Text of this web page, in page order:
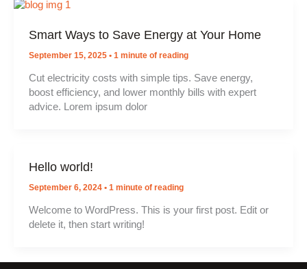
Smart Ways to Save Energy at Your Home
September 15, 2025 • 1 minute of reading
Cut electricity costs with simple tips. Save energy,
boost efficiency, and lower monthly bills with expert
advice. Lorem ipsum dolor
Hello world!
September 6, 2024 • 1 minute of reading
Welcome to WordPress. This is your first post. Edit or
delete it, then start writing!